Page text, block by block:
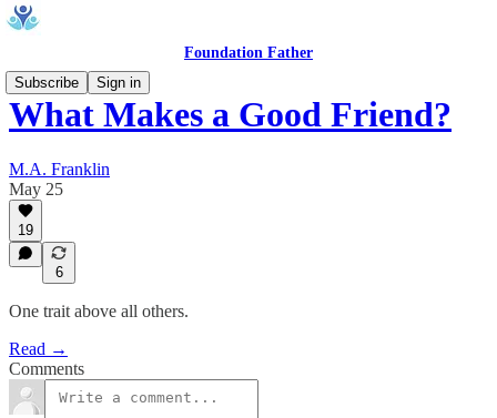
Foundation Father
Subscribe
Sign in
What Makes a Good Friend?
M.A. Franklin
May 25
19
6
One trait above all others.
Read →
Comments